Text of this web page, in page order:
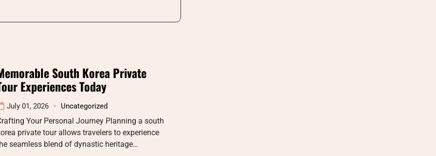
South Korea Private
Experiences Today
July 01, 2026 Uncategorized
Your Personal Journey Planning a south
private tour allows travelers to experience
seamless blend of dynastic heritage…